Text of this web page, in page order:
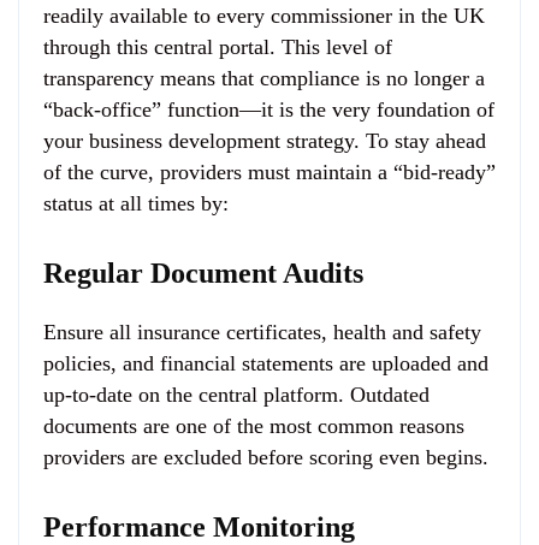
readily available to every commissioner in the UK
through this central portal. This level of
transparency means that compliance is no longer a
“back-office” function—it is the very foundation of
your business development strategy. To stay ahead
of the curve, providers must maintain a “bid-ready”
status at all times by:
Regular Document Audits
Ensure all insurance certificates, health and safety
policies, and financial statements are uploaded and
up-to-date on the central platform. Outdated
documents are one of the most common reasons
providers are excluded before scoring even begins.
Performance Monitoring